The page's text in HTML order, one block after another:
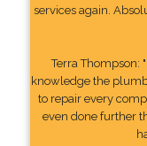
services again.
Terra Thompson:
knowledge the
to repair every
even done further